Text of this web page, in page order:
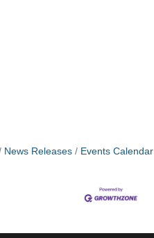
News Releases Events Calendar